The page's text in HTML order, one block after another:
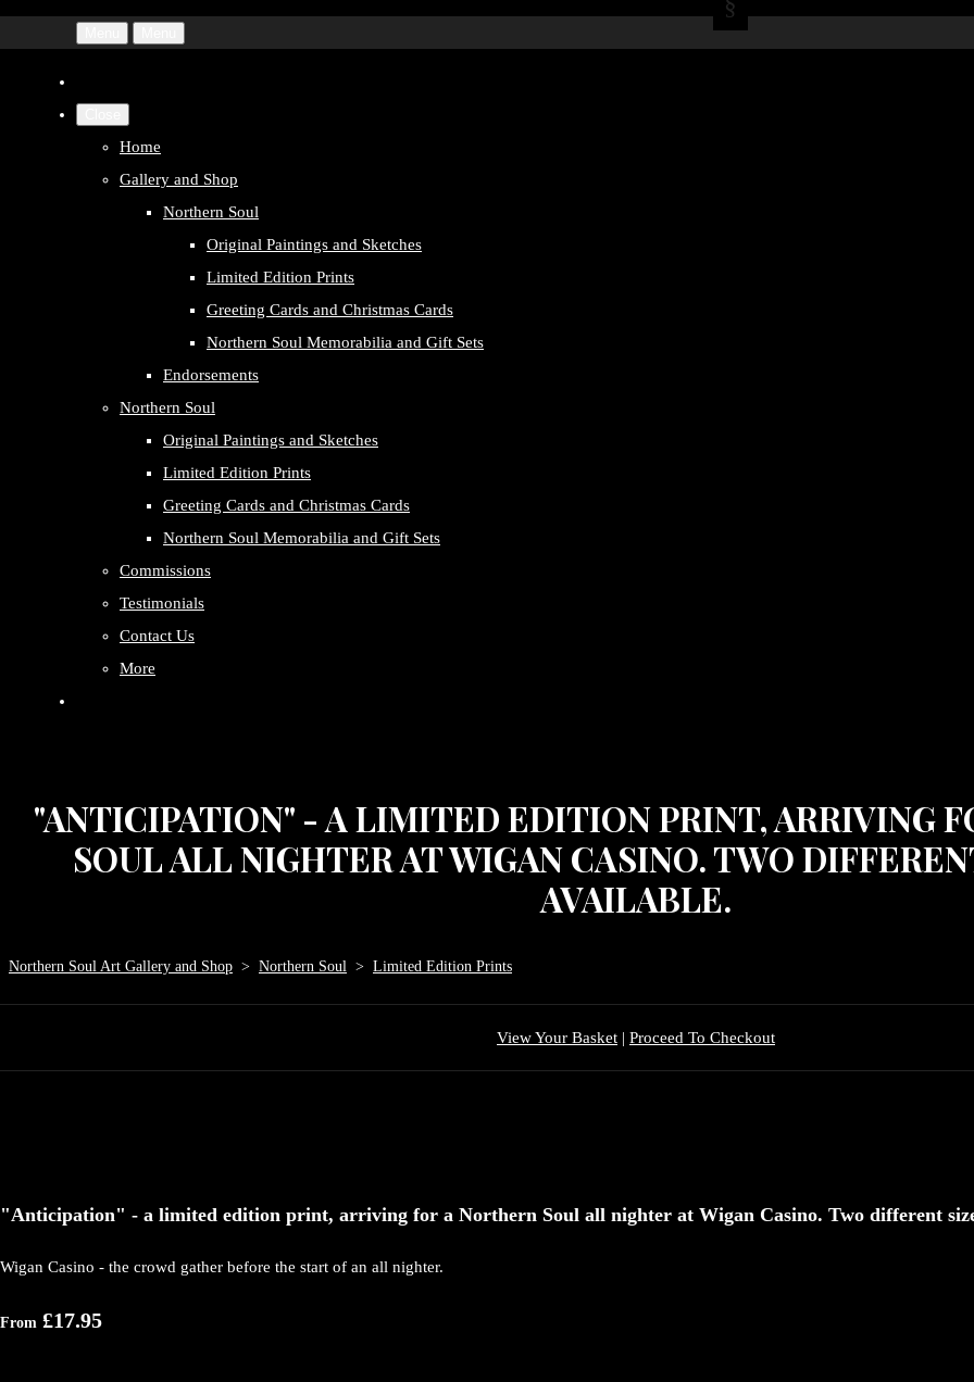
Home
Gallery and Shop
Northern Soul
Original Paintings and Sketches
Limited Edition Prints
Greeting Cards and Christmas Cards
Northern Soul Memorabilia and Gift Sets
Endorsements
Northern Soul
Original Paintings and Sketches
Limited Edition Prints
Greeting Cards and Christmas Cards
Northern Soul Memorabilia and Gift Sets
Commissions
Testimonials
Contact Us
More
"ANTICIPATION" - A LIMITED EDITION PRINT, ARRIVING
SOUL ALL NIGHTER AT WIGAN CASINO. TWO
AVAILABLE.
Northern Soul Art Gallery and Shop > Northern Soul > Limited Edition Prints
View Your Basket | Proceed To Checkout
"Anticipation" - a limited edition print, arriving for a Northern Soul all nighter at Wigan Casino. Two different
Wigan Casino - the crowd gather before the start of an all nighter.
From £17.95